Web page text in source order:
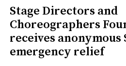
Stage Directors and
Choreographers
receives anonymous
emergency relief